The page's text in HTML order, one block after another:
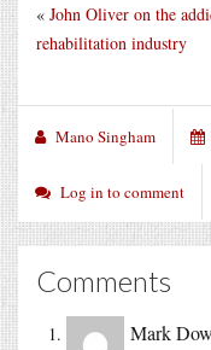
« John Oliver on the
rehabilitation industry
Mano Singham
Log in to comment
Comments
Mark